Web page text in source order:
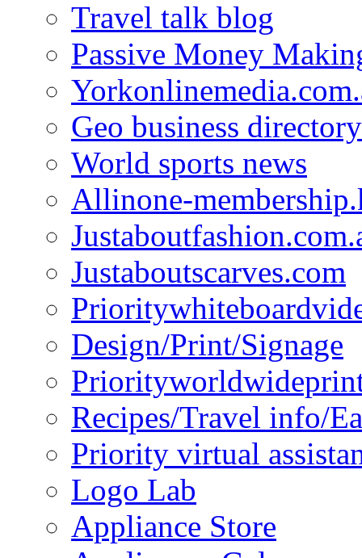
Travel talk blog
Passive Money
Geo business directory
World sports news
Allinone-
Justaboutscarves.com
Design/Print/Signage
Recipes/Travel info/
Priority virtual
Logo Lab
Appliance Store